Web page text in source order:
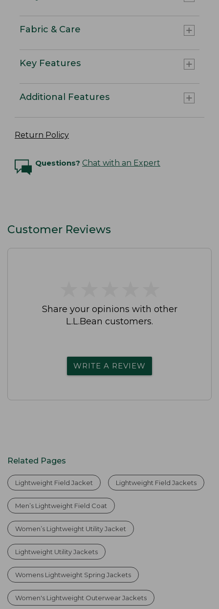
Fabric & Care
Key Features
Additional Features
Return Policy
Questions? Chat with an Expert
Customer Reviews
Share your opinions with other
L.L.Bean customers.
WRITE A REVIEW
Related Pages
Lightweight Field Jacket Lightweight Field Jackets
Men’s Lightweight Field Coat
Women’s Lightweight Utility Jacket
Lightweight Utility Jackets
Womens Lightweight Spring Jackets
Women's Lightweight Outerwear Jackets